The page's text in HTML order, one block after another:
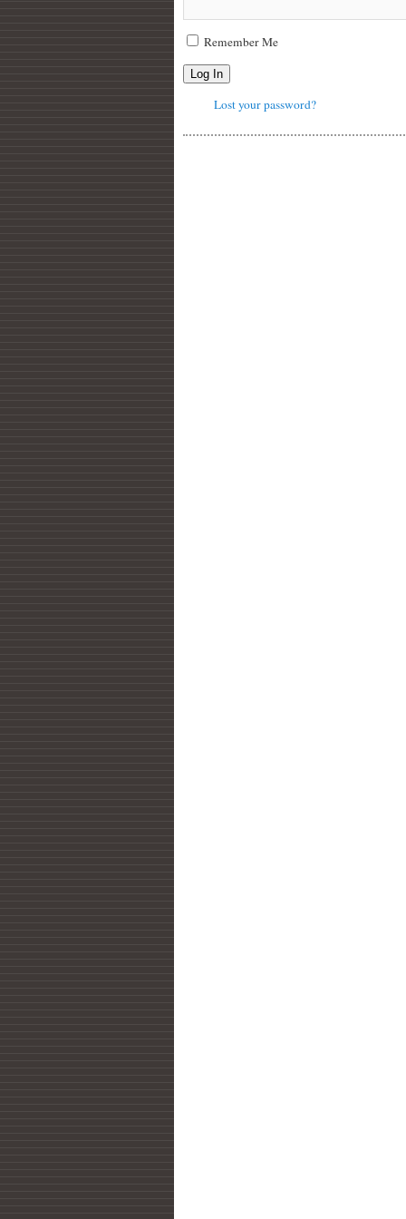
Remember Me
Log In
Lost your password?